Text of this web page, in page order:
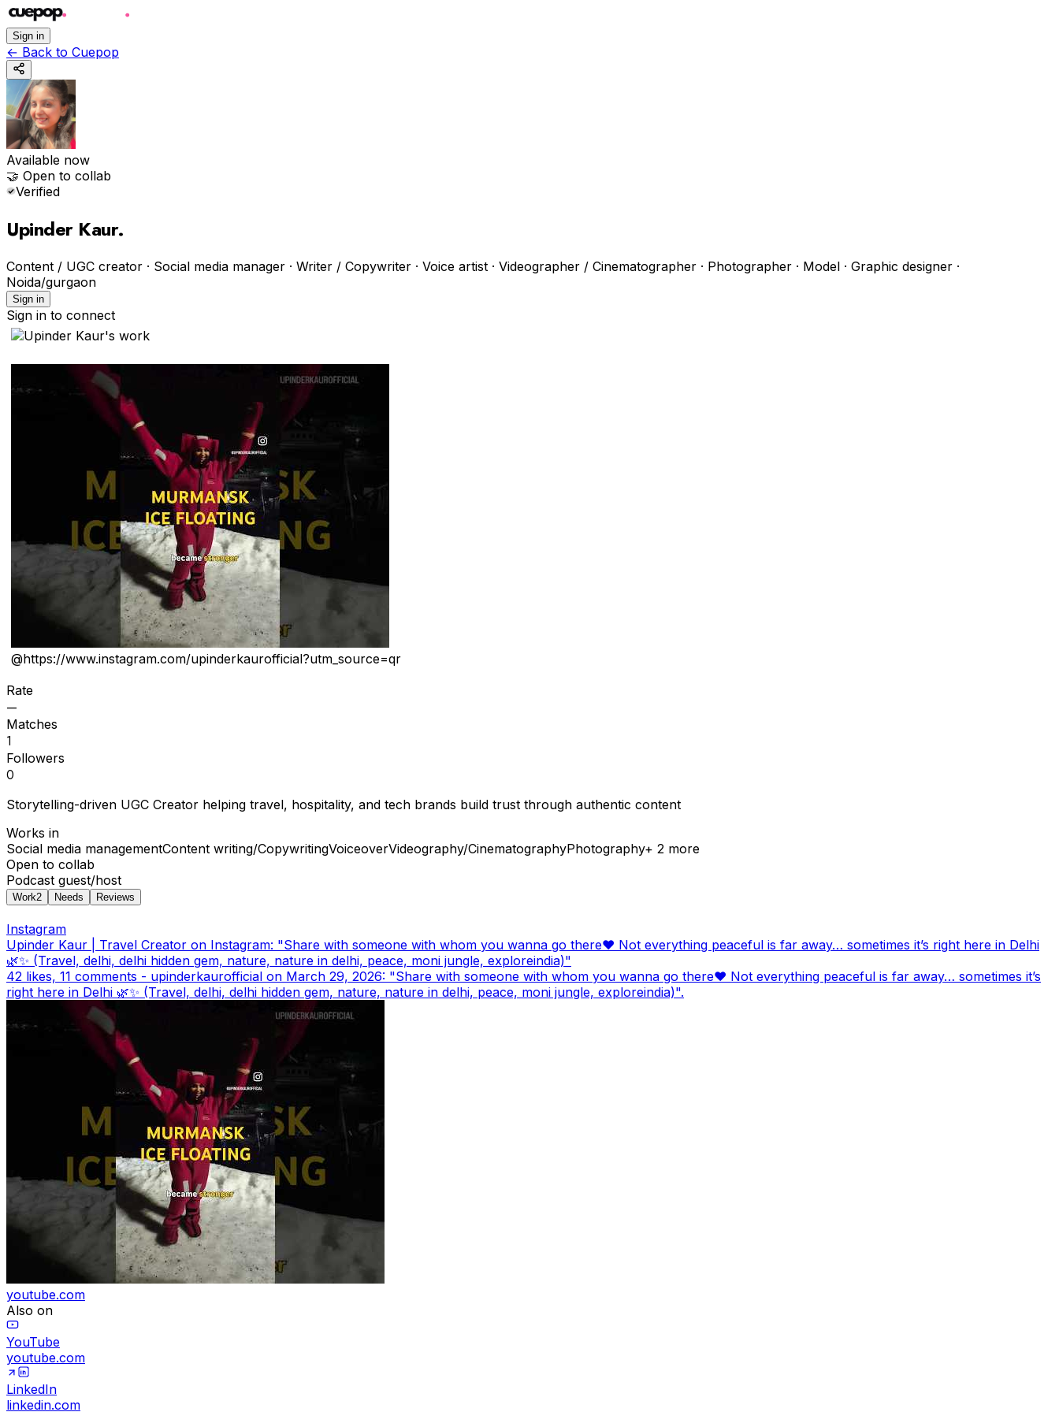
Sign in
← Back to Cuepop
Available now
🤝 Open to collab
Verified
Upinder Kaur.
Content / UGC creator · Social media manager · Writer / Copywriter · Voice artist · Videographer / Cinematographer · Photographer · Model · Graphic designer ·
Noida/gurgaon
Sign in
Sign in to connect
@https://www.instagram.com/upinderkaurofficial?utm_source=qr
Rate
—
Matches
1
Followers
0
Storytelling-driven UGC Creator helping travel, hospitality, and tech brands build trust through authentic content
Works in
Social media managementContent writing/CopywritingVoiceoverVideography/CinematographyPhotography+ 2 more
Open to collab
Podcast guest/host
Work2 Needs Reviews
Instagram
Upinder Kaur | Travel Creator on Instagram: "Share with someone with whom you wanna go there❤️ Not everything peaceful is far away… sometimes it’s right here in Delhi
🌿✨ (Travel, delhi, delhi hidden gem, nature, nature in delhi, peace, moni jungle, exploreindia)"
42 likes, 11 comments - upinderkaurofficial on March 29, 2026: "Share with someone with whom you wanna go there❤️ Not everything peaceful is far away… sometimes it’s
right here in Delhi 🌿✨ (Travel, delhi, delhi hidden gem, nature, nature in delhi, peace, moni jungle, exploreindia)".
youtube.com
Also on
YouTube
youtube.com
LinkedIn
linkedin.com